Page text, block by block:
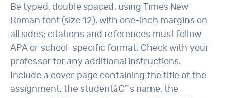
Be typed, double spaced, using Times New
Roman font (size 12), with one-inch margins on
all sides; citations and references must follow
APA or school-specific format. Check with your
professor for any additional instructions.
Include a cover page containing the title of the
assignment, the studentâ€™s name, the